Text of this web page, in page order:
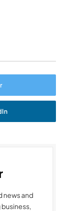
news and